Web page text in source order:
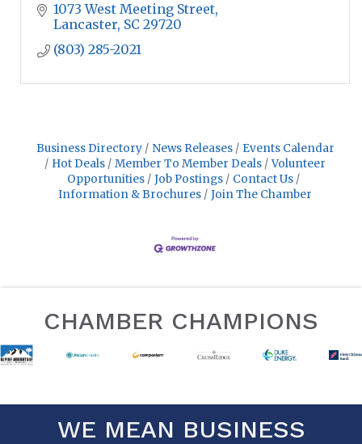
1073 West Meeting Street
Lancaster SC 29720
(803) 285-2021
Business Directory News Releases
Events Calendar
Hot Deals
Member To Member Deals
Volunteer
Opportunities
Job Postings
Contact Us
Information & Brochures
Join The Chamber
CHAMBER CHAMPIONS
WE MEAN BUSINESS